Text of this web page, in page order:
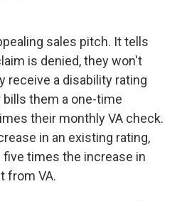
sales pitch. It tells
is denied, they won't
receive a disability rating
them a one-time
their monthly VA check.
in an existing rating,
times the increase in
from VA.